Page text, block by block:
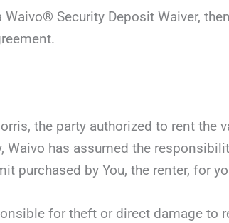
Waivo® Security Deposit Waiver,
the party authorized to rent
Waivo has assumed the
purchased by You, the renter, for
for theft or direct damage